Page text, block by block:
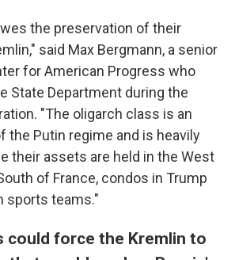
the preservation of their
said Max Bergmann, a senior
for American Progress who
State Department during the
"The oligarch class is an
the Putin regime and is heavily
their assets are held in the West
of France, condos in Trump
sports teams."
could force the Kremlin to